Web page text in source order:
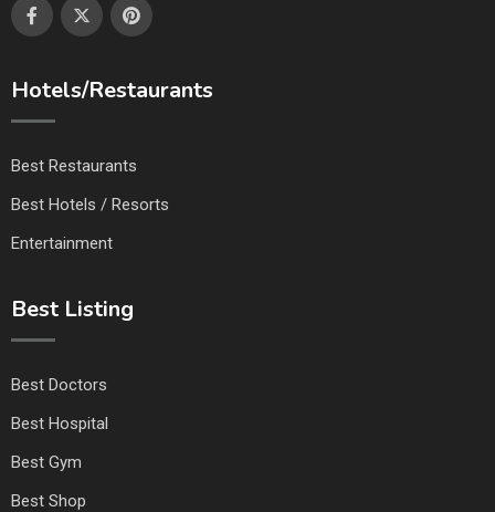
Hotels/Restaurants
Best Restaurants
Best Hotels / Resorts
Entertainment
Best Listing
Best Doctors
Best Hospital
Best Gym
Best Shop